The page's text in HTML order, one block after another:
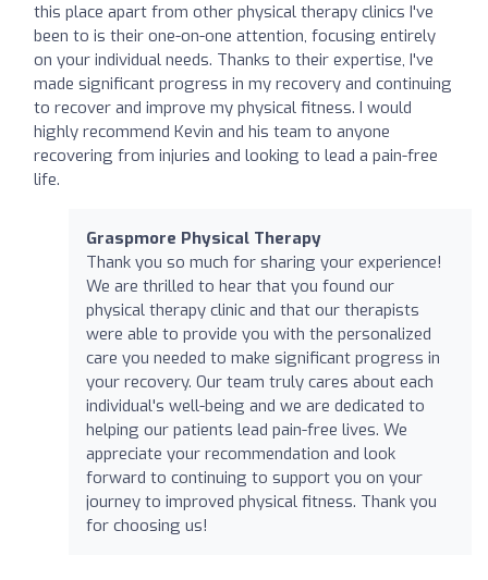
this place apart from other physical therapy clinics I've
been to is their one-on-one attention, focusing entirely
on your individual needs. Thanks to their expertise, I've
made significant progress in my recovery and continuing
to recover and improve my physical fitness. I would
highly recommend Kevin and his team to anyone
recovering from injuries and looking to lead a pain-free
life.
Graspmore Physical Therapy
Thank you so much for sharing your experience!
We are thrilled to hear that you found our
physical therapy clinic and that our therapists
were able to provide you with the personalized
care you needed to make significant progress in
your recovery. Our team truly cares about each
individual's well-being and we are dedicated to
helping our patients lead pain-free lives. We
appreciate your recommendation and look
forward to continuing to support you on your
journey to improved physical fitness. Thank you
for choosing us!